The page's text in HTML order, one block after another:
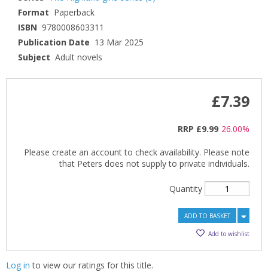
Format Paperback
ISBN 9780008603311
Publication Date 13 Mar 2025
Subject Adult novels
£7.39
RRP £9.99 26.00%
Please create an account to check availability. Please note
that Peters does not supply to private individuals.
Quantity
ADD TO BASKET
Add to wishlist
Log in to view our ratings for this title.